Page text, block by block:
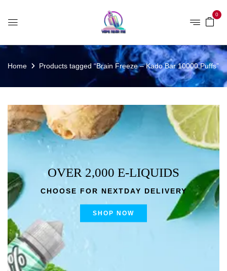
0
Home Products tagged “Brain Freeze – Kado Bar 10000 Puffs”
OVER 2,000 E-LIQUIDS
CHOOSE FOR NEXTDAY DELIVERY
SHOP NOW